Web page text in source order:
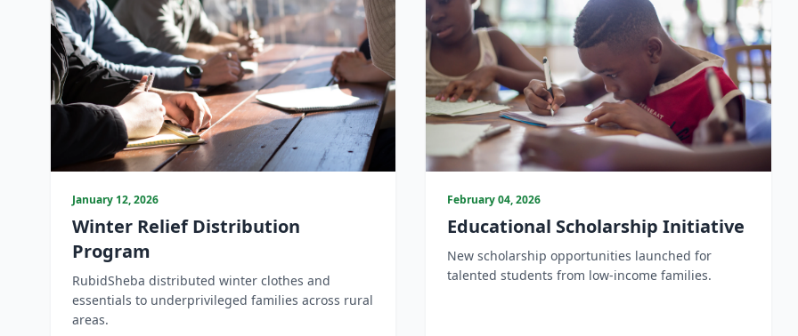
January 12, 2026
Winter Relief Distribution
Program
RubidSheba distributed winter clothes and
essentials to underprivileged families across rural
areas.
February 04, 2026
Educational Scholarship Initiative
New scholarship opportunities launched for
talented students from low-income families.